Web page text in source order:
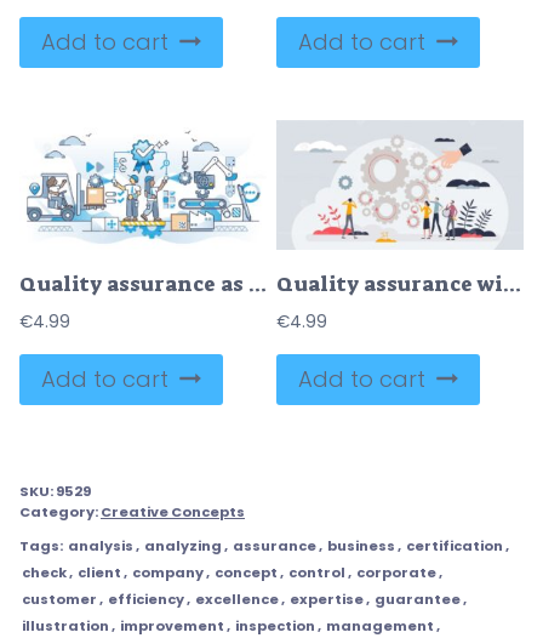
Add to cart Add to cart
Quality assurance as service performance reliability approval outline concept
€4.99
Add to cart
Quality assurance with process monitoring and control tiny person concept
€4.99
Add to cart
SKU:9529
Category:Creative Concepts
Tags: analysis, analyzing, assurance, business, certification,
check, client, company, concept, control, corporate,
customer, efficiency, excellence, expertise, guarantee,
illustration, improvement, inspection, management,